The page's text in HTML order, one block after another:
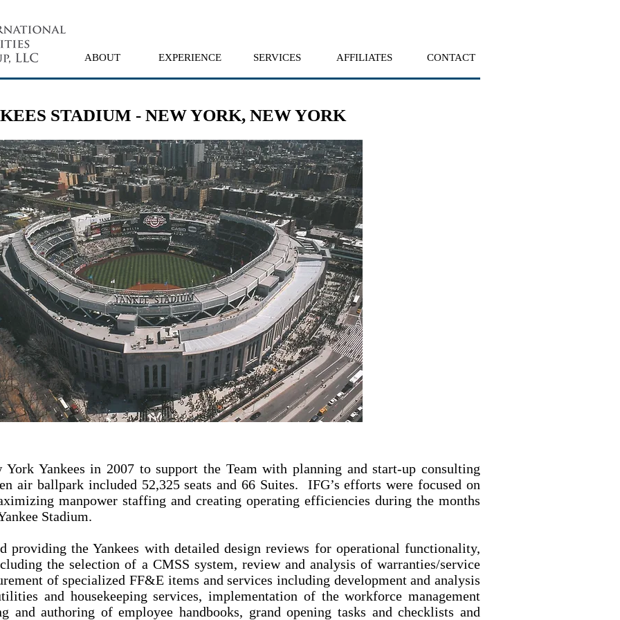
ABOUT EXPERIENCE SERVICES AFFILIATES CONTACT
STADIUM - NEW YORK, NEW YORK
Yankees in 2007 to support the Team with planning and start-up consulting
air ballpark included 52,325 seats and 66 Suites. IFG’s efforts were focused on
manpower staffing and creating operating efficiencies during the months
Stadium.
providing the Yankees with detailed design reviews for operational functionality,
the selection of a CMSS system, review and analysis of warranties/service
of specialized FF&E items and services including development and analysis
and housekeeping services, implementation of the workforce management
and authoring of employee handbooks, grand opening tasks and checklists and